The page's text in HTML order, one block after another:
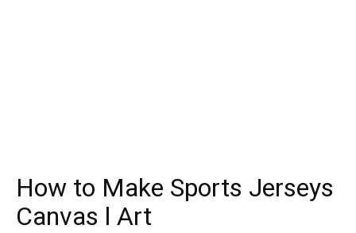
How to Make Sports Jerseys
Canvas l Art